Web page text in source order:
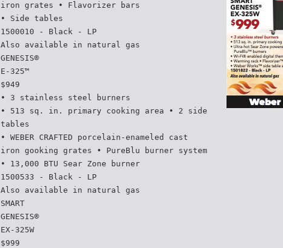
iron grates • Flavorizer bars
• Side tables
1500010 - Black - LP
Also available in natural gas
GENESIS®
E-325™
$949
• 3 stainless steel burners
• 513 sq. in. primary cooking area • 2 side
tables
• WEBER CRAFTED porcelain-enameled cast
iron gooking grates • PureBlu burner system
• 13,000 BTU Sear Zone burner
1500533 - Black - LP
Also available in natural gas
SMART
GENESIS®
EX-325W
$999